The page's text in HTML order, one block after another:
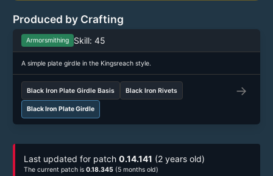
Produced by Crafting
Armorsmithing Skill: 45
A simple plate girdle in the Kingsreach style.
Black Iron Plate Girdle Basis Black Iron Rivets →
Black Iron Plate Girdle
Last updated for patch 0.14.141 (2 years old)
The current patch is 0.18.345 (5 months old)